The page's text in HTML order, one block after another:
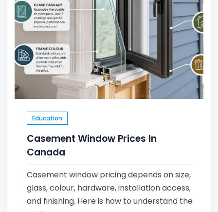
Education
Casement Window Prices In
Canada
Casement window pricing depends on size,
glass, colour, hardware, installation access,
and finishing. Here is how to understand the